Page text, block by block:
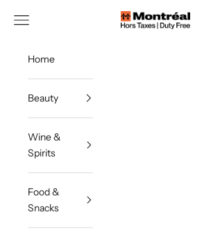
Montreal Duty Free
Navigation menu
Home
Beauty
Wine &
Spirits
Food &
Snacks